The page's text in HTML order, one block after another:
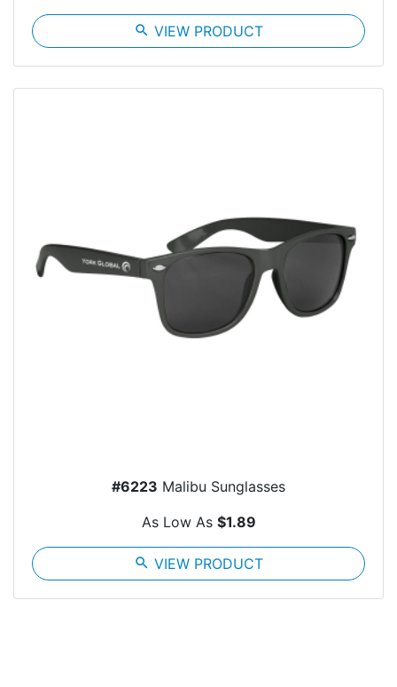
search VIEW PRODUCT
#6223 Malibu Sunglasses
As Low As $1.89
search VIEW PRODUCT